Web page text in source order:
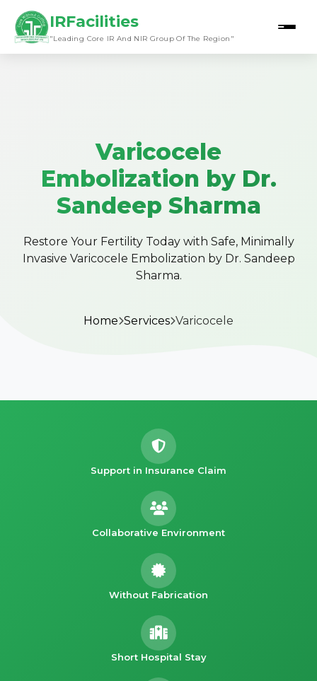
IRFacilities
"Leading Core IR And NIR Group Of The Region"
Varicocele
Embolization by Dr.
Sandeep Sharma
Restore Your Fertility Today with Safe, Minimally
Invasive Varicocele Embolization by Dr. Sandeep
Sharma.
Home Services Varicocele
Support in Insurance Claim
Collaborative Environment
Without Fabrication
Short Hospital Stay